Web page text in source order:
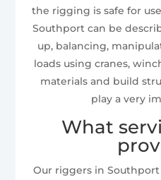
the rigging is safe for
Southport can be
up, balancing,
loads using cranes,
materials and build
play a very
What
Our riggers in